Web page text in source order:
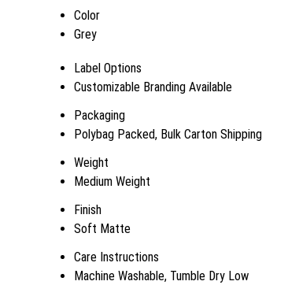
Color
Grey
Label Options
Customizable Branding Available
Packaging
Polybag Packed, Bulk Carton Shipping
Weight
Medium Weight
Finish
Soft Matte
Care Instructions
Machine Washable, Tumble Dry Low